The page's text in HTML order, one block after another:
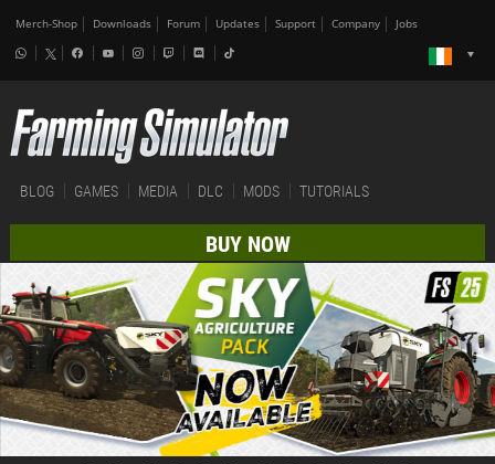
Merch-Shop Downloads Forum Updates Support Company Jobs
BLOG GAMES MEDIA DLC MODS TUTORIALS
BUY NOW